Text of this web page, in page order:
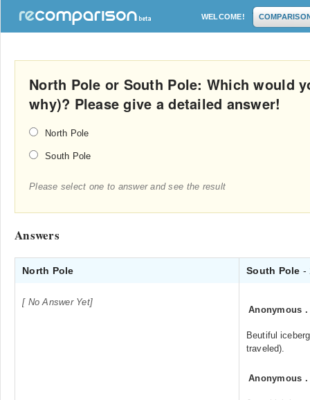
WELCOME!
North Pole or South Pole: Which would
why)? Please give a detailed answer!
North Pole
South Pole
Please select one to answer and see the result
Answers
North Pole South Pole -
[ No Answer Yet]
Anonymous
Beutiful
traveled).
Anonymous